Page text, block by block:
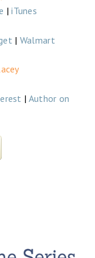
|iTunes
| Walmart
| Author on